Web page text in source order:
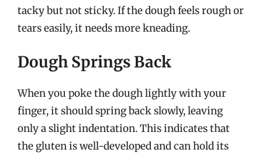
tacky but not sticky. If the dough feels rough or
tears easily, it needs more kneading.
Dough Springs Back
When you poke the dough lightly with your
finger, it should spring back slowly, leaving
only a slight indentation. This indicates that
the gluten is well-developed and can hold its